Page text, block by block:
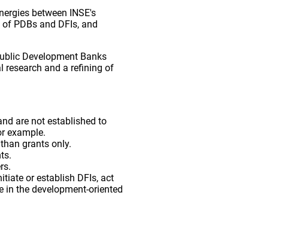
between INSE's
PDBs and DFIs, and
Development Banks
research and a refining of
are not established to
example.
grants only.
or establish DFIs, act
in the development-oriented